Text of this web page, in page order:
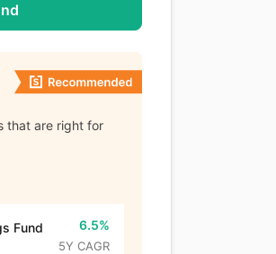
that are right for
Fund
6.5%
5Y CAGR